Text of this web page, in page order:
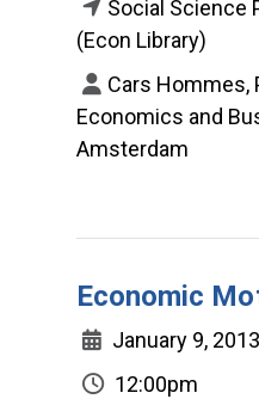
Social Science
(Econ Library)
Cars Hommes,
Economics and
Amsterdam
Economic
January 9, 2013
12:00pm